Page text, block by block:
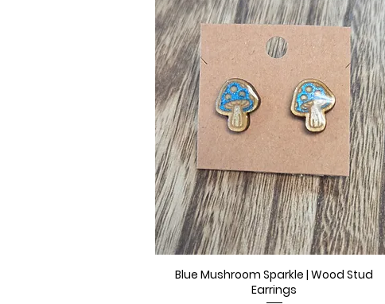
Quick View
Blue Mushroom Sparkle | Wood Stud
Earrings